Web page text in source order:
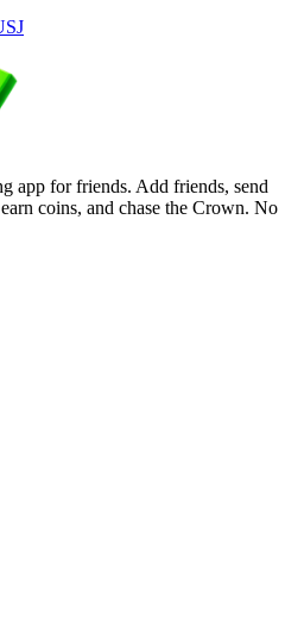
app for friends. Add friends, send
coins, and chase the Crown. No